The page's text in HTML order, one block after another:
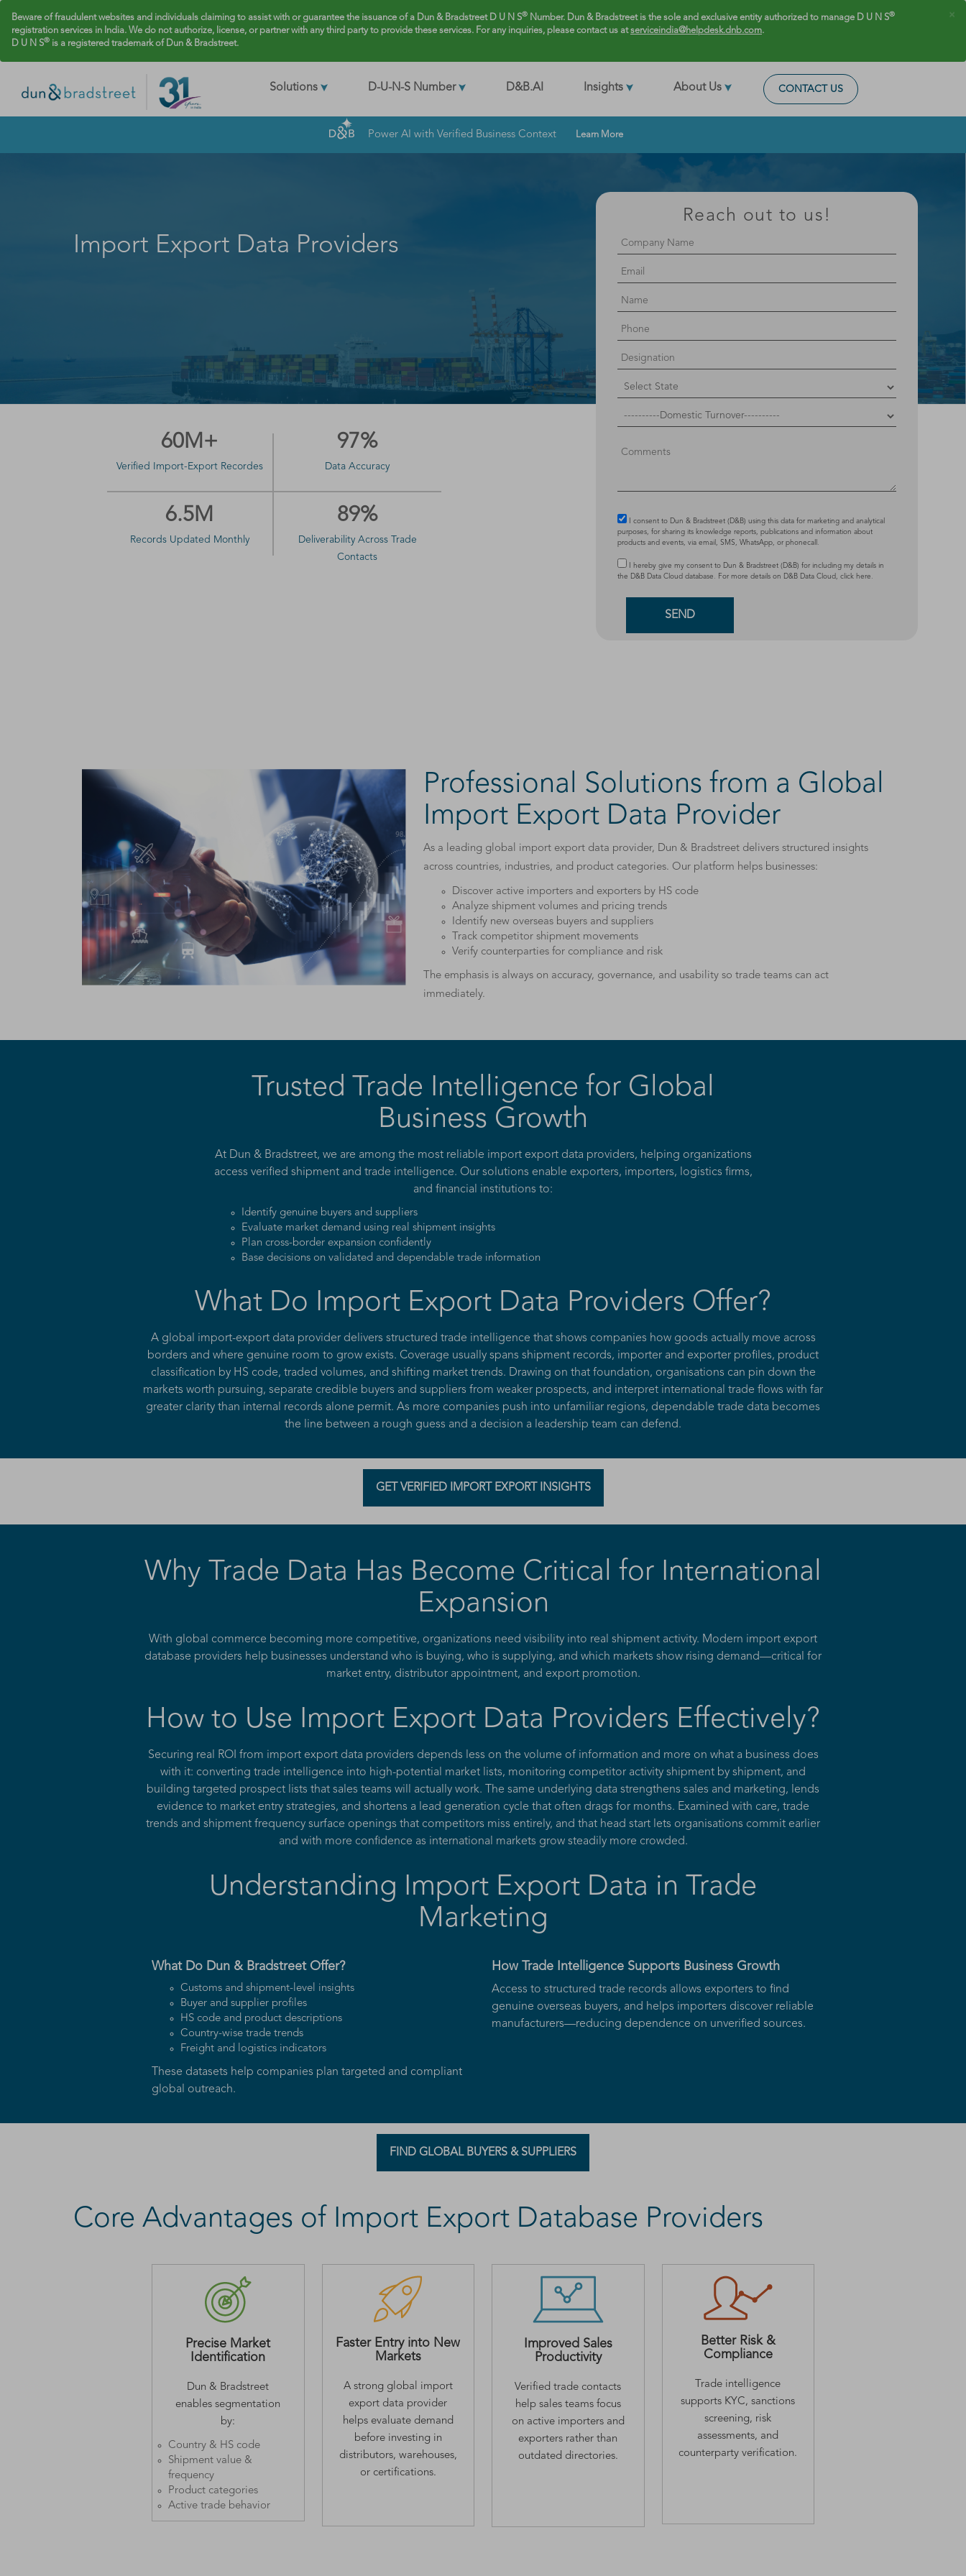
×
Beware of fraudulent websites and individuals claiming to assist with or guarantee the issuance of a Dun & Bradstreet D U N S® Number. Dun & Bradstreet is the sole and exclusive entity authorized to manage D U N S®
registration services in India. We do not authorize, license, or partner with any third party to provide these services. For any inquiries, please contact us atserviceindia@helpdesk.dnb.com.
D U N S® is a registered trademark of Dun & Bradstreet.
Solutions D-U-N-S Number D&B.AI Insights About Us CONTACT US
Power AI with Verified Business Context Learn More
Import Export Data Providers
60M+
Verified Import-Export Recordes
97%
Data Accuracy
6.5M
Records Updated Monthly
89%
Deliverability Across Trade
Contacts
Reach out to us!
I consent to Dun & Bradstreet (D&B) using this data for marketing and analytical
purposes, for sharing its knowledge reports, publications and information about
products and events, via email, SMS, WhatsApp, or phonecall.
I hereby give my consent to Dun & Bradstreet (D&B) for including my details in
the D&B Data Cloud database. For more details on D&B Data Cloud,click here .
Professional Solutions from a Global
Import Export Data Provider
As a leading global import export data provider, Dun & Bradstreet delivers structured insights
across countries, industries, and product categories. Our platform helps businesses:
Discover active importers and exporters by HS code
Analyze shipment volumes and pricing trends
Identify new overseas buyers and suppliers
Track competitor shipment movements
Verify counterparties for compliance and risk
The emphasis is always on accuracy, governance, and usability so trade teams can act
immediately.
Trusted Trade Intelligence for Global
Business Growth
At Dun & Bradstreet, we are among the most reliable import export data providers, helping organizations
access verified shipment and trade intelligence. Our solutions enable exporters, importers, logistics firms,
and financial institutions to:
Identify genuine buyers and suppliers
Evaluate market demand using real shipment insights
Plan cross-border expansion confidently
Base decisions on validated and dependable trade information
What Do Import Export Data Providers Offer?
A global import-export data provider delivers structured trade intelligence that shows companies how goods actually move across
borders and where genuine room to grow exists. Coverage usually spans shipment records, importer and exporter profiles, product
classification by HS code, traded volumes, and shifting market trends. Drawing on that foundation, organisations can pin down the
markets worth pursuing, separate credible buyers and suppliers from weaker prospects, and interpret international trade flows with far
greater clarity than internal records alone permit. As more companies push into unfamiliar regions, dependable trade data becomes
the line between a rough guess and a decision a leadership team can defend.
GET VERIFIED IMPORT EXPORT INSIGHTS
Why Trade Data Has Become Critical for International
Expansion
With global commerce becoming more competitive, organizations need visibility into real shipment activity. Modern import export
database providers help businesses understand who is buying, who is supplying, and which markets show rising demand—critical for
market entry, distributor appointment, and export promotion.
How to Use Import Export Data Providers Effectively?
Securing real ROI from import export data providers depends less on the volume of information and more on what a business does
with it: converting trade intelligence into high-potential market lists, monitoring competitor activity shipment by shipment, and
building targeted prospect lists that sales teams will actually work. The same underlying data strengthens sales and marketing, lends
evidence to market entry strategies, and shortens a lead generation cycle that often drags for months. Examined with care, trade
trends and shipment frequency surface openings that competitors miss entirely, and that head start lets organisations commit earlier
and with more confidence as international markets grow steadily more crowded.
Understanding Import Export Data in Trade
Marketing
What Do Dun & Bradstreet Offer?
Customs and shipment-level insights
Buyer and supplier profiles
HS code and product descriptions
Country-wise trade trends
Freight and logistics indicators
These datasets help companies plan targeted and compliant
global outreach.
How Trade Intelligence Supports Business Growth
Access to structured trade records allows exporters to find
genuine overseas buyers, and helps importers discover reliable
manufacturers—reducing dependence on unverified sources.
FIND GLOBAL BUYERS & SUPPLIERS
Core Advantages of Import Export Database Providers
Precise Market
Identification
Dun & Bradstreet
enables segmentation
by:
Country & HS code
Shipment value &
frequency
Product categories
Active trade behavior
Faster Entry into New
Markets
A strong global import
export data provider
helps evaluate demand
before investing in
distributors, warehouses,
or certifications.
Improved Sales
Productivity
Verified trade contacts
help sales teams focus
on active importers and
exporters rather than
outdated directories.
Better Risk &
Compliance
Trade intelligence
supports KYC, sanctions
screening, risk
assessments, and
counterparty verification.